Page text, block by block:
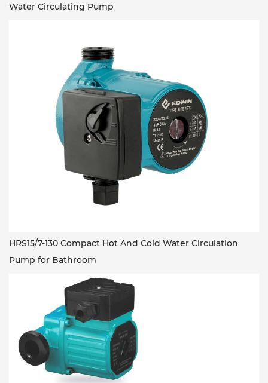
Water Circulating Pump
HRS15/7-130 Compact Hot And Cold Water Circulation
Pump for Bathroom